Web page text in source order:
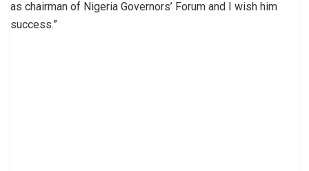
as chairman of Nigeria Governors’ Forum and I wish him
success.”